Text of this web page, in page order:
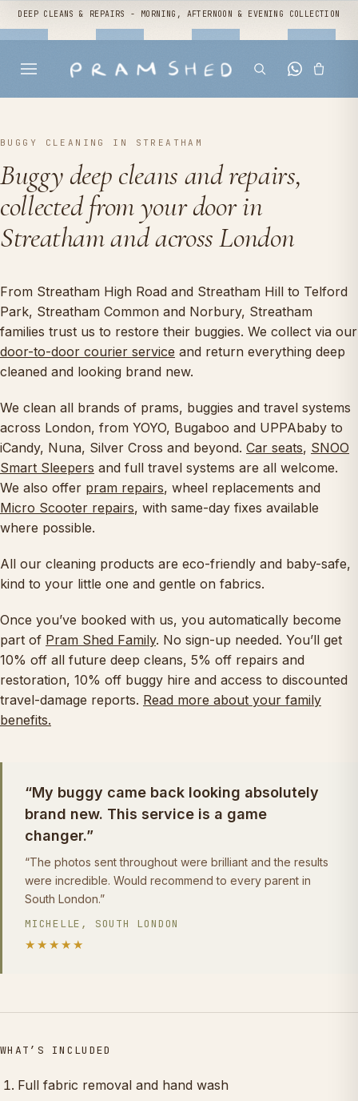
DEEP CLEANS & REPAIRS - MORNING, AFTERNOON & EVENING COLLECTION
BUGGY CLEANING IN STREATHAM
Buggy deep cleans and repairs,
collected from your door in
Streatham and across London
From Streatham High Road and Streatham Hill to Telford
Park, Streatham Common and Norbury, Streatham
families trust us to restore their buggies. We collect via our
door-to-door courier service and return everything deep
cleaned and looking brand new.
We clean all brands of prams, buggies and travel systems
across London, from YOYO, Bugaboo and UPPAbaby to
iCandy, Nuna, Silver Cross and beyond. Car seats, SNOO
Smart Sleepers and full travel systems are all welcome.
We also offer pram repairs, wheel replacements and
Micro Scooter repairs, with same-day fixes available
where possible.
All our cleaning products are eco-friendly and baby-safe,
kind to your little one and gentle on fabrics.
Once you’ve booked with us, you automatically become
part of Pram Shed Family. No sign-up needed. You’ll get
10% off all future deep cleans, 5% off repairs and
restoration, 10% off buggy hire and access to discounted
travel-damage reports. Read more about your family
benefits.
“My buggy came back looking absolutely
brand new. This service is a game
changer.”
“The photos sent throughout were brilliant and the results
were incredible. Would recommend to every parent in
South London.”
MICHELLE, SOUTH LONDON
★★★★★
WHAT’S INCLUDED
Full fabric removal and hand wash